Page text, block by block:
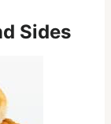
Sides